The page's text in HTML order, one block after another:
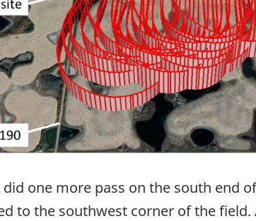
one more pass on the south end
to the southwest corner of the